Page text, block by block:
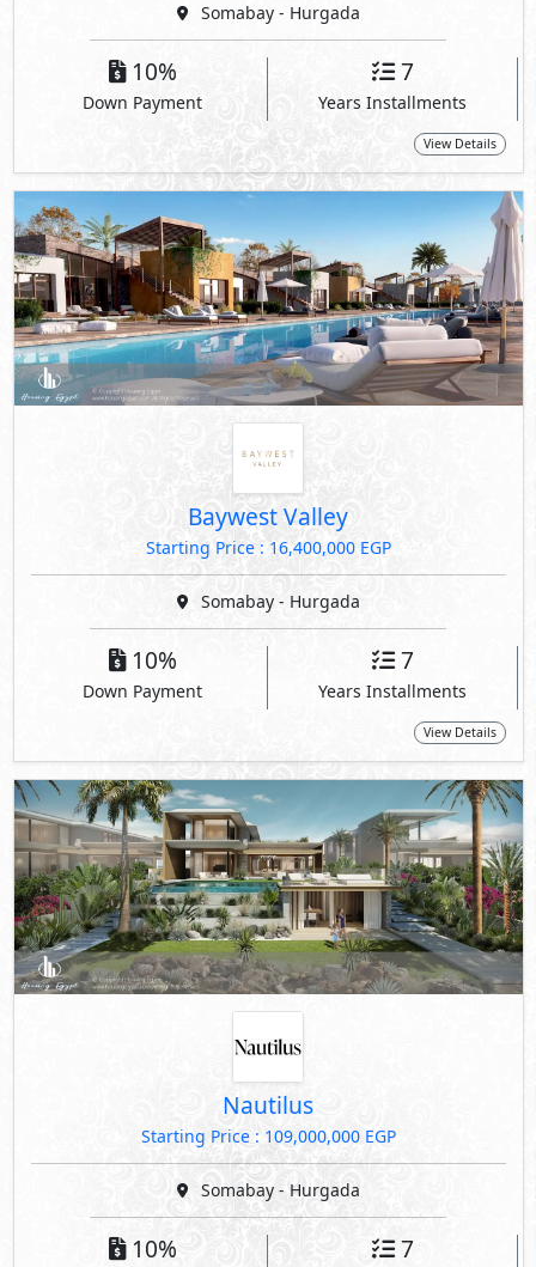
Somabay - Hurgada
10%
Down Payment
7
Years Installments
View Details
Baywest Valley
Starting Price : 16,400,000 EGP
Somabay - Hurgada
10%
Down Payment
7
Years Installments
View Details
Nautilus
Starting Price : 109,000,000 EGP
Somabay - Hurgada
10% 7